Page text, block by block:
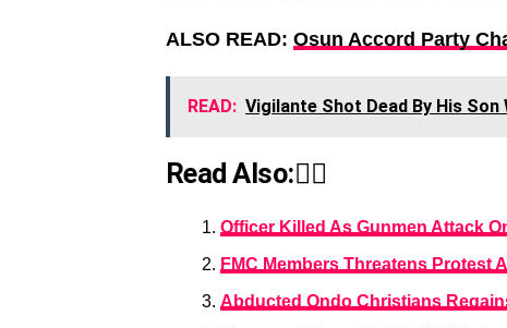
ALSO READ: Osun Accord Party
READ: Vigilante Shot Dead By His
Read Also:👇🏾
Officer Killed As Gunmen Attack
FMC Members Threatens Protest
Abducted Ondo Christians